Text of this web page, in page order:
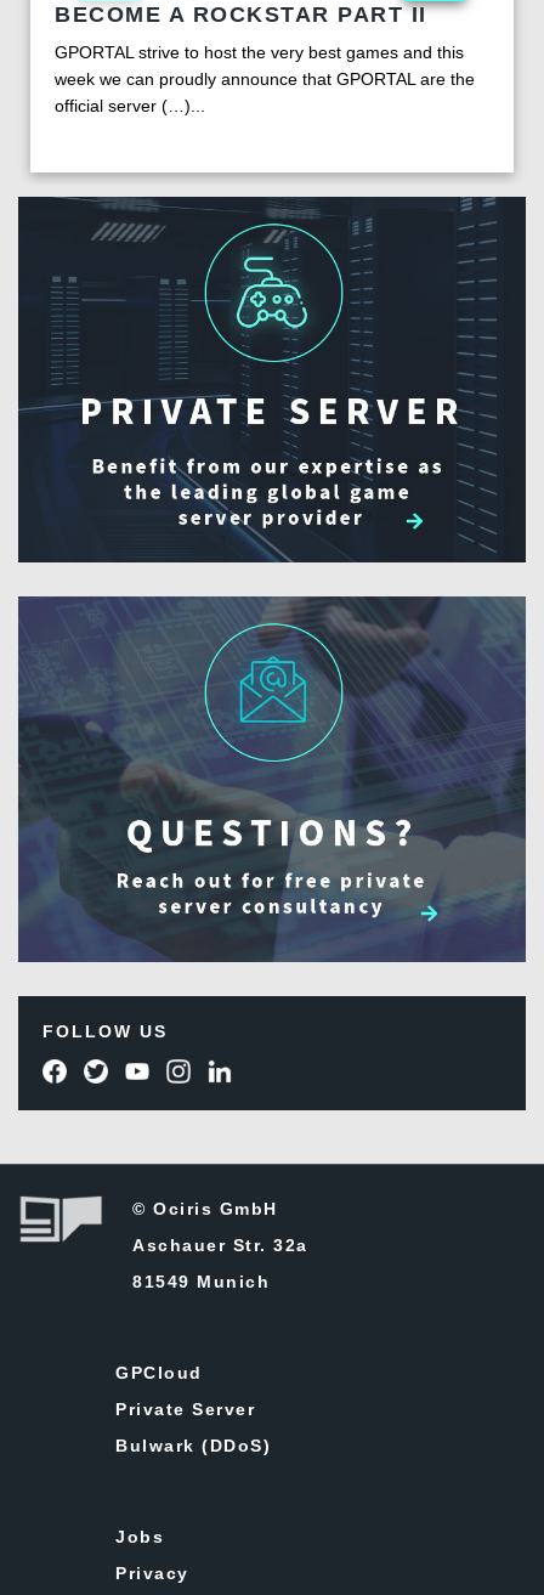
BECOME A ROCKSTAR PART II
GPORTAL strive to host the very best games and this
week we can proudly announce that GPORTAL are the
official server (…)...
FOLLOW US
© Ociris GmbH
Aschauer Str. 32a
81549 Munich
GPCloud
Private Server
Bulwark (DDoS)
Jobs
Privacy